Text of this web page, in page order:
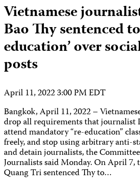
Vietnamese
Bao Thy sentenced
education’ over
posts
April 11, 2022 3:00 PM EDT
Bangkok, April 11, 2022 –
drop all requirements that journalist
attend mandatory “re-education”
freely, and stop using arbitrary anti-
and detain journalists, the
Journalists said Monday. On April 7,
Quang Tri sentenced Thy to…